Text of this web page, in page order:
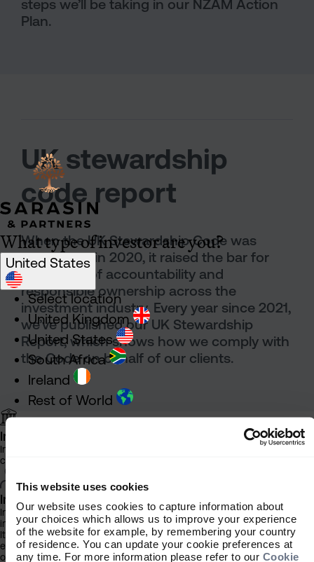
This website uses cookies
Our website uses cookies to capture information about
your choices which allows us to improve your experience
of the website for example, by remembering your country
of residence. You can update your cookie preferences at
any time. For more information please refer to our Cookie
steps we’ll be taking in our NZAM Action
Plan.
UK stewardship
code report
When the UK Stewardship Code was
introduced in 2020, it raised the bar for
standards of accountability and
responsible ownership across the
investment industry. Every year since 2021,
we’ve published our UK Stewardship
Report, which shows how we comply with
the Code on behalf of our clients.
Latest
stewardship
What type of investor are you?
United States
Select location
United Kingdom
United States
South Africa
Ireland
Rest of World
Institutional Investor
Information about our products and services for investment
consultants, pensions schemes and insurers
Individual Investor
Information about our bespoke investment management services for
individuals, families and trusts
It is important that you read this information before proceeding, as it
explains certain legal and regulatory restrictions applicable to the use
of this website.